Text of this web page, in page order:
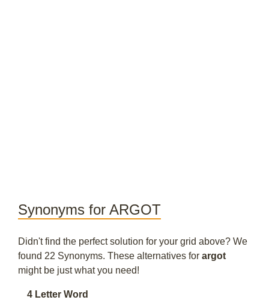
Synonyms for ARGOT
Didn't find the perfect solution for your grid above? We
found 22 Synonyms. These alternatives for argot
might be just what you need!
4 Letter Word